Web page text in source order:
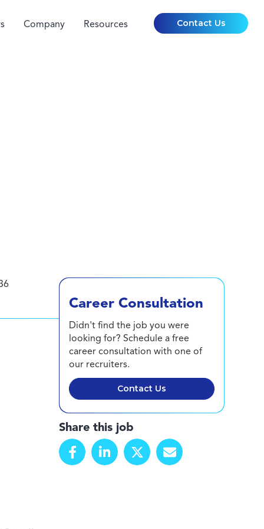
Company Resources Contact Us
Career Consultation
Didn't find the job you were
looking for? Schedule a free
career consultation with one of
our recruiters.
Contact Us
Share this job